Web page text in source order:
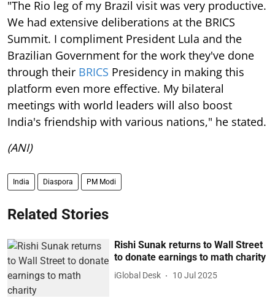
"The Rio leg of my Brazil visit was very productive.
We had extensive deliberations at the BRICS
Summit. I compliment President Lula and the
Brazilian Government for the work they've done
through their BRICS Presidency in making this
platform even more effective. My bilateral
meetings with world leaders will also boost
India's friendship with various nations," he stated.
(ANI)
India Diaspora PM Modi
Related Stories
Rishi Sunak returns to Wall Street
to donate earnings to math charity
iGlobal Desk 10 Jul 2025